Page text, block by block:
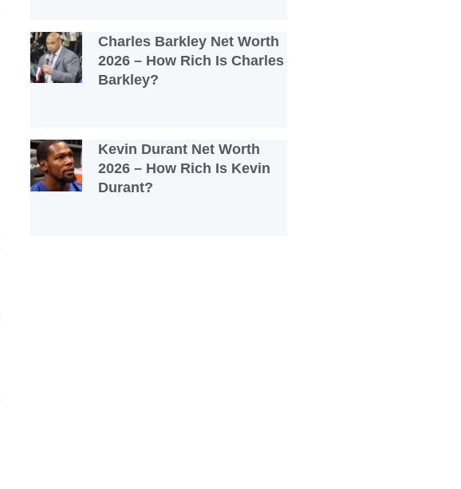
Charles Barkley Net Worth
2026 – How Rich Is Charles
Barkley?
Kevin Durant Net Worth
2026 – How Rich Is Kevin
Durant?